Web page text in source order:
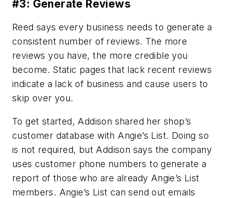
#3: Generate Reviews
Reed says every business needs to generate a
consistent number of reviews. The more
reviews you have, the more credible you
become. Static pages that lack recent reviews
indicate a lack of business and cause users to
skip over you.
To get started, Addison shared her shop’s
customer database with Angie’s List. Doing so
is not required, but Addison says the company
uses customer phone numbers to generate a
report of those who are already Angie’s List
members. Angie’s List can send out emails